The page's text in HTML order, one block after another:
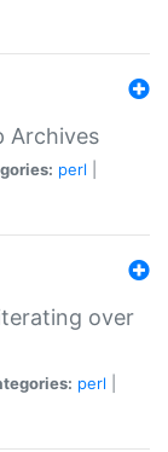
Archives
perl
over
perl